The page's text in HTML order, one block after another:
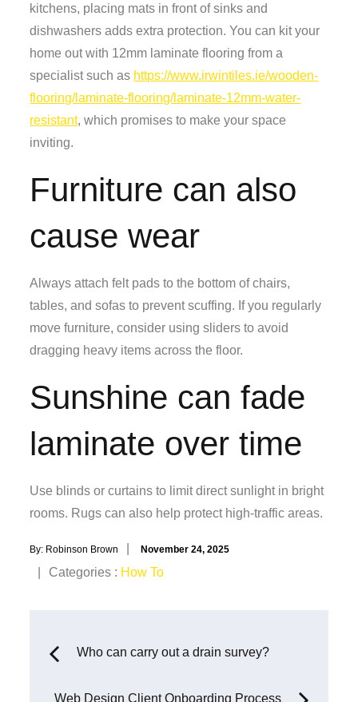
kitchens, placing mats in front of sinks and
dishwashers adds extra protection. You can kit your
home out with 12mm laminate flooring from a
specialist such as https://www.irwintiles.ie/wooden-
flooring/laminate-flooring/laminate-12mm-water-
resistant, which promises to make your space
inviting.
Furniture can also
cause wear
Always attach felt pads to the bottom of chairs,
tables, and sofas to prevent scuffing. If you regularly
move furniture, consider using sliders to avoid
dragging heavy items across the floor.
Sunshine can fade
laminate over time
Use blinds or curtains to limit direct sunlight in bright
rooms. Rugs can also help protect high-traffic areas.
By: Robinson Brown
Posted
on
November 24, 2025
Categories
Categories : How To
Post
Who can carry out a drain survey?
Web Design Client Onboarding Process